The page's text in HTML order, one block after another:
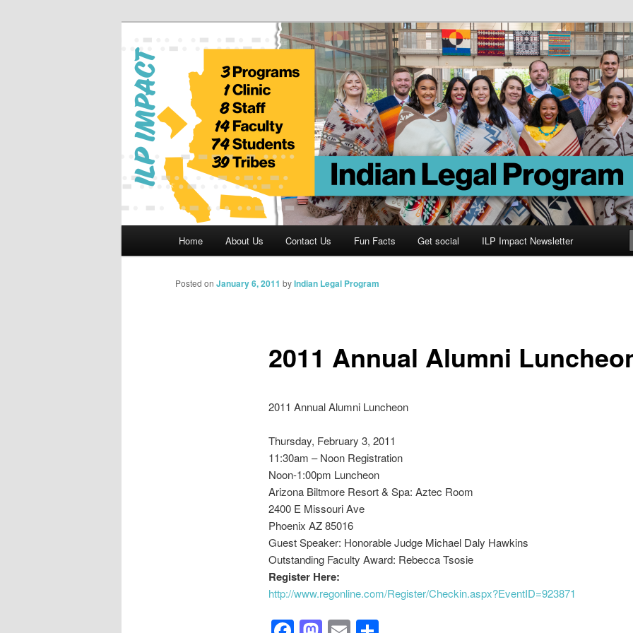
Indian Legal Program
Home About Us Contact Us Fun Facts Get social ILP Impact Newsletter
2011 Annual Alumni
Posted on January 6, 2011 byIndian Legal Program
2011 Annual Alumni Luncheon
Thursday, February 3, 2011
11:30am – Noon Registration
Noon-1:00pm Luncheon
Arizona Biltmore Resort & Spa: Aztec Room
2400 E Missouri Ave
Phoenix AZ 85016
Guest Speaker: Honorable Judge Michael Daly Hawkins
Outstanding Faculty Award: Rebecca Tsosie
Register Here:
http://www.regonline.com/Register/Checkin.aspx?EventID=923871